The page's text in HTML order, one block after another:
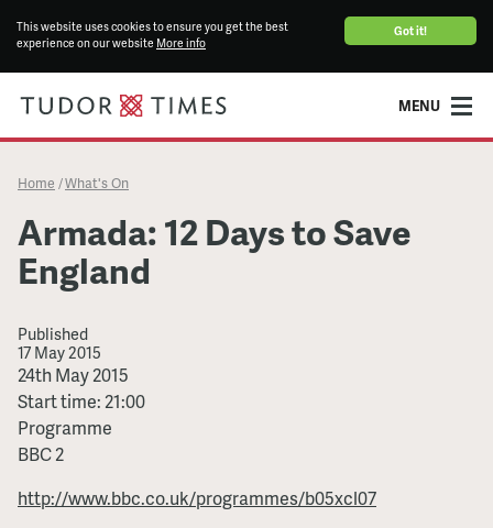
Got it!
This website uses cookies to ensure you get the best
experience on our website More info
MENU
Home /What's On
Armada: 12 Days to Save
England
Published
17 May 2015
Armada:
12
Days
to
England
24th May 2015
Start time: 21:00
Programme
BBC 2
http://www.bbc.co.uk/programmes/b05xcl07